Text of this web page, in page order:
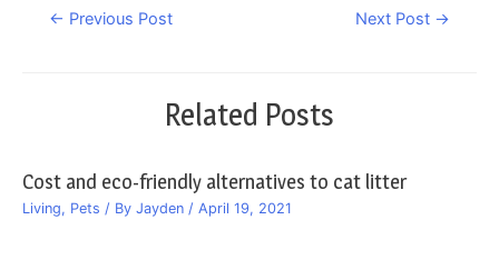
Post← Previous Post Next Post →
Related Posts
Cost and eco-friendly alternatives to cat litter
Living, Pets / By Jayden / April 19, 2021